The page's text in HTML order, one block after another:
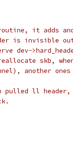
it adds
is invisible
dev-
skb,
another ones
pulled ll header,